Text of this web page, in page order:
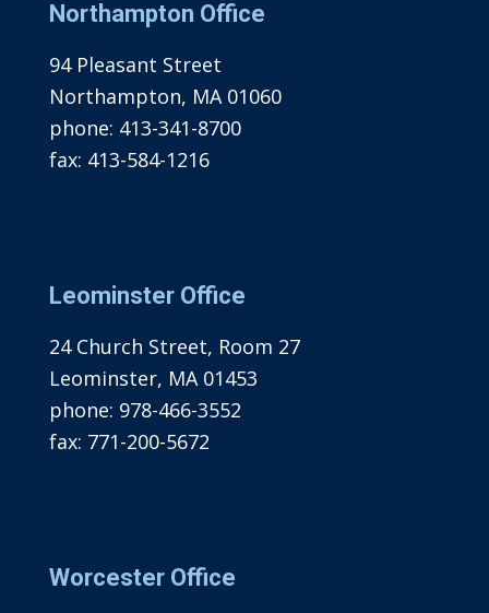
Northampton Office
94 Pleasant Street
Northampton, MA 01060
phone: 413-341-8700
fax: 413-584-1216
Leominster Office
24 Church Street, Room 27
Leominster, MA 01453
phone: 978-466-3552
fax: 771-200-5672
Worcester Office